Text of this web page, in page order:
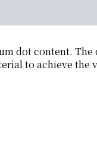
dot content.
to achieve